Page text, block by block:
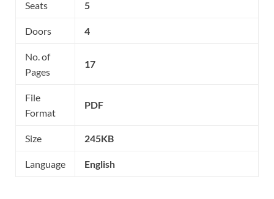
Seats 5
Doors 4
No. of
Pages
17
File
Format
PDF
Size 245KB
Language English